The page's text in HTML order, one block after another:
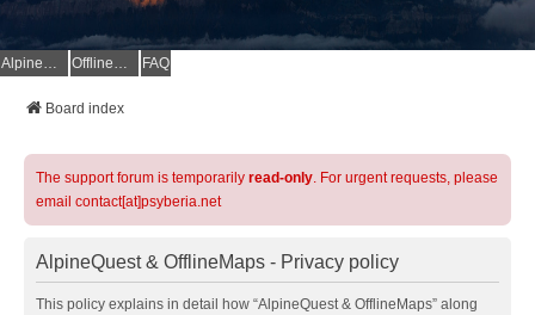
AlpineQuest Website OfflineMaps Website FAQ
Board index
The support forum is temporarily read-only. For urgent requests, please
email contact[at]psyberia.net
AlpineQuest & OfflineMaps - Privacy policy
This policy explains in detail how “AlpineQuest & OfflineMaps” along